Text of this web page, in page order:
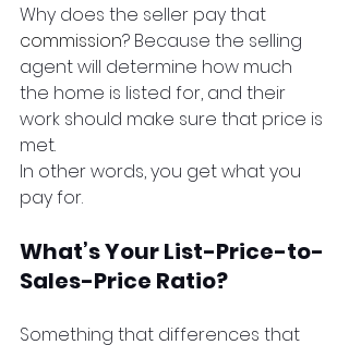
Why does the seller pay that
commission? Because the selling
agent will determine how much
the home is listed for, and their
work should make sure that price is
met.
In other words, you get what you
pay for.
What’s Your List-Price-to-
Sales-Price Ratio?
Something that differences that